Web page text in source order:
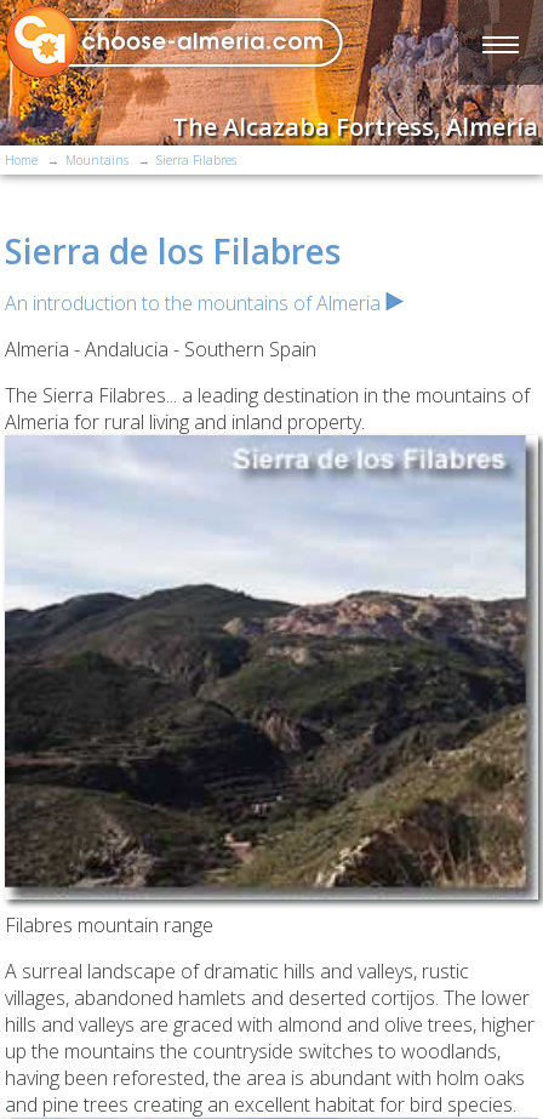
The Alcazaba Fortress, Almería
Home Mountains Sierra Filabres
Sierra de los Filabres
An introduction to the mountains of Almeria
Almeria - Andalucia - Southern Spain
The Sierra Filabres... a leading destination in the mountains of
Almeria for rural living and inland property.
Filabres mountain range
A surreal landscape of dramatic hills and valleys, rustic
villages, abandoned hamlets and deserted cortijos. The lower
hills and valleys are graced with almond and olive trees, higher
up the mountains the countryside switches to woodlands,
having been reforested, the area is abundant with holm oaks
and pine trees creating an excellent habitat for bird species.